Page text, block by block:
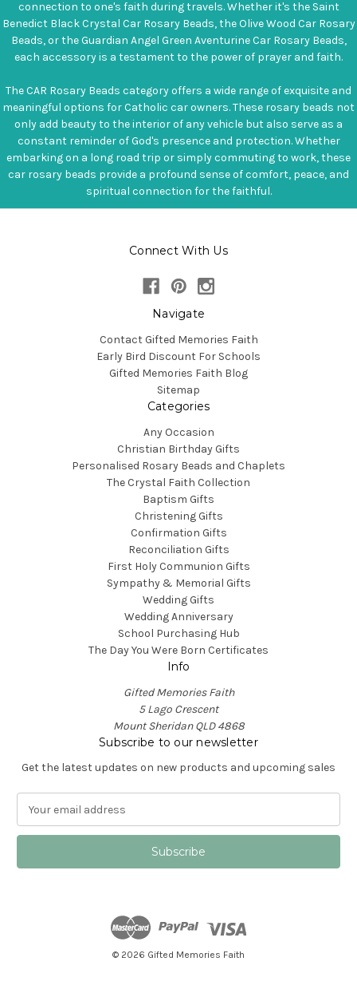
connection to one's faith during travels. Whether it's the Saint
Benedict Black Crystal Car Rosary Beads, the Olive Wood Car Rosary
Beads, or the Guardian Angel Green Aventurine Car Rosary Beads,
each accessory is a testament to the power of prayer and faith.
The CAR Rosary Beads category offers a wide range of exquisite and
meaningful options for Catholic car owners. These rosary beads not
only add beauty to the interior of any vehicle but also serve as a
constant reminder of God's presence and protection. Whether
embarking on a long road trip or simply commuting to work, these
car rosary beads provide a profound sense of comfort, peace, and
spiritual connection for the faithful.
Connect With Us
Navigate
Contact Gifted Memories Faith
Early Bird Discount For Schools
Gifted Memories Faith Blog
Sitemap
Categories
Any Occasion
Christian Birthday Gifts
Personalised Rosary Beads and Chaplets
The Crystal Faith Collection
Baptism Gifts
Christening Gifts
Confirmation Gifts
Reconciliation Gifts
First Holy Communion Gifts
Sympathy & Memorial Gifts
Wedding Gifts
Wedding Anniversary
School Purchasing Hub
The Day You Were Born Certificates
Info
Gifted Memories Faith
5 Lago Crescent
Mount Sheridan QLD 4868
Subscribe to our newsletter
Get the latest updates on new products and upcoming sales
a
l
© 2026 Gifted Memories Faith